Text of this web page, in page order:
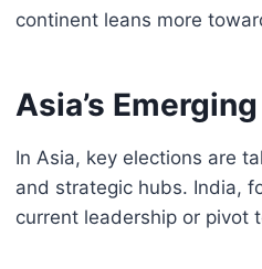
continent leans more
Asia’s
In Asia, key elections are
and strategic hubs. India,
current leadership or pivot